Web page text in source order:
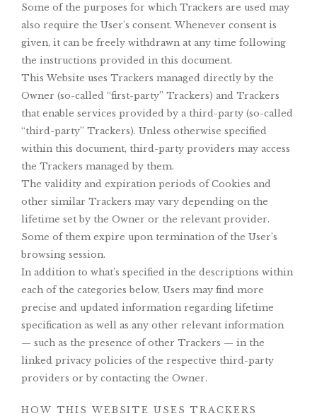
Some of the purposes for which Trackers are used may
also require the User's consent. Whenever consent is
given, it can be freely withdrawn at any time following
the instructions provided in this document.
This Website uses Trackers managed directly by the
Owner (so-called “first-party” Trackers) and Trackers
that enable services provided by a third-party (so-called
“third-party” Trackers). Unless otherwise specified
within this document, third-party providers may access
the Trackers managed by them.
The validity and expiration periods of Cookies and
other similar Trackers may vary depending on the
lifetime set by the Owner or the relevant provider.
Some of them expire upon termination of the User’s
browsing session.
In addition to what’s specified in the descriptions within
each of the categories below, Users may find more
precise and updated information regarding lifetime
specification as well as any other relevant information
— such as the presence of other Trackers — in the
linked privacy policies of the respective third-party
providers or by contacting the Owner.
HOW THIS WEBSITE USES TRACKERS